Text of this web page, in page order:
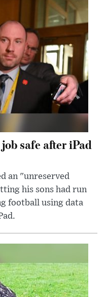
safe after iPad
an "unreserved
his sons had run
football using data